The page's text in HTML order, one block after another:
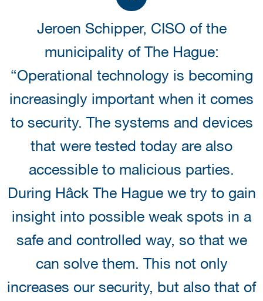
Jeroen Schipper, CISO of the
municipality of The Hague:
“Operational technology is becoming
increasingly important when it comes
to security. The systems and devices
that were tested today are also
accessible to malicious parties.
During Hâck The Hague we try to gain
insight into possible weak spots in a
safe and controlled way, so that we
can solve them. This not only
increases our security, but also that of